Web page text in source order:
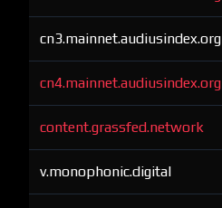
cn3.mainnet.audiusindex.org
cn4.mainnet.audiusindex.org
content.grassfed.network
v.monophonic.digital